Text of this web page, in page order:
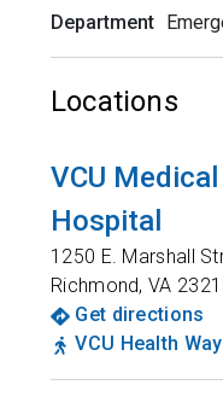
Department
Locations
VCU
Hospital
1250 E. Marshall
Richmond,VA
Get directions
VCU Health